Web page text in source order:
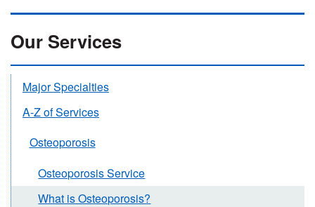
Our Services
Major Specialties
A-Z of Services
Osteoporosis
Osteoporosis Service
What is Osteoporosis?